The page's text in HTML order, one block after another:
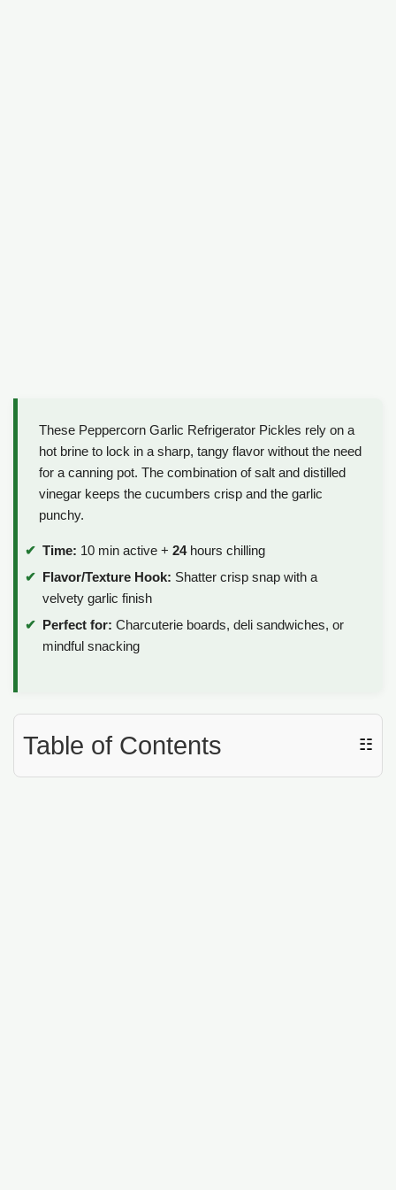
These Peppercorn Garlic Refrigerator Pickles rely on a
hot brine to lock in a sharp, tangy flavor without the need
for a canning pot. The combination of salt and distilled
vinegar keeps the cucumbers crisp and the garlic
punchy.
Time: 10 min active + 24hours chilling
Flavor/Texture Hook: Shatter crisp snap with a
velvety garlic finish
Perfect for: Charcuterie boards, deli sandwiches, or
mindful snacking
Table of Contents ☷